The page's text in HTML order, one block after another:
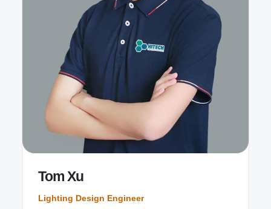
Tom Xu
Lighting Design Engineer